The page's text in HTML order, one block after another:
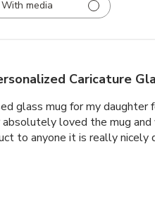
With media
Caricature
glass mug for my
loved the mug
to anyone it is really nicely